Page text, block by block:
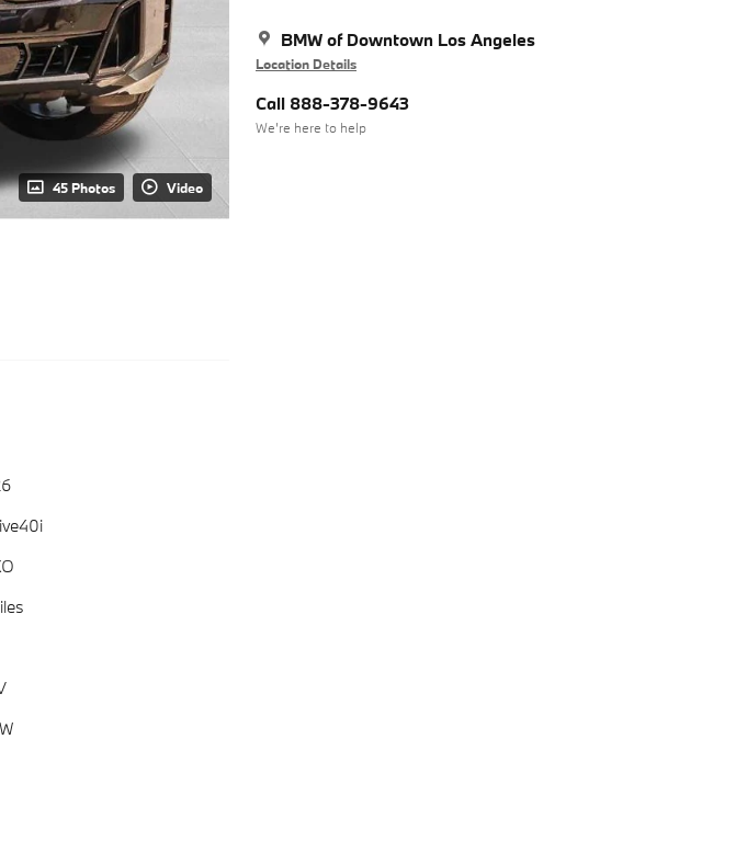
45 Photos Video
BMW of Downtown Los Angeles
Location Details
Call 888-378-9643
We’re here to help